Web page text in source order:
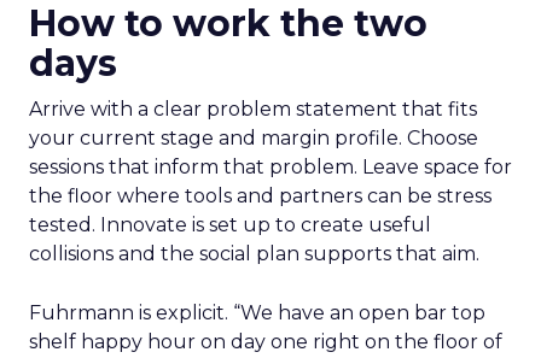
How to work the two
days
Arrive with a clear problem statement that fits
your current stage and margin profile. Choose
sessions that inform that problem. Leave space for
the floor where tools and partners can be stress
tested. Innovate is set up to create useful
collisions and the social plan supports that aim.
Fuhrmann is explicit. “We have an open bar top
shelf happy hour on day one right on the floor of